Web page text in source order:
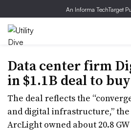
An Informa TechTarget
Data center firm
in $1.1B deal to
The deal reflects the
and digital infrastructure,”
ArcLight owned about 20.8 GW